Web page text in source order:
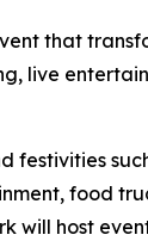
that
live
festivities
food
will host